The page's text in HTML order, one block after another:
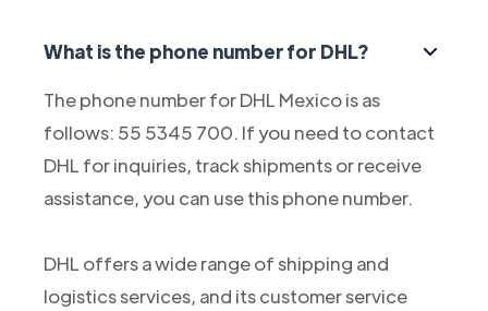
What is the phone number for DHL?
The phone number for DHL Mexico is as
follows: 55 5345 700. If you need to contact
DHL for inquiries, track shipments or receive
assistance, you can use this phone number.
DHL offers a wide range of shipping and
logistics services, and its customer service